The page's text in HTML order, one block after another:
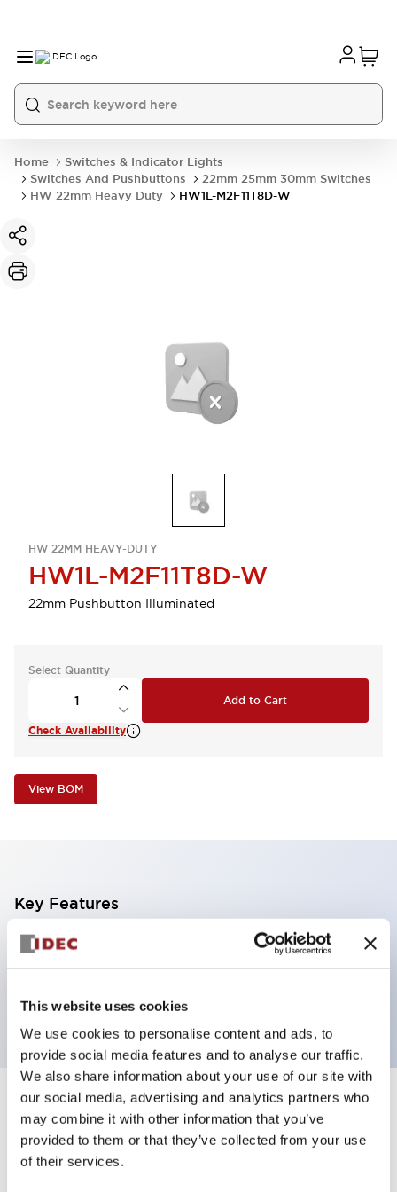
This website uses cookies
We use cookies to personalise content and ads, to
provide social media features and to analyse our traffic.
We also share information about your use of our site with
our social media, advertising and analytics partners who
may combine it with other information that you’ve
provided to them or that they’ve collected from your use
of their services.
Home
Switches & Indicator Lights
Switches And Pushbuttons
22mm 25mm 30mm Switches
HW 22mm Heavy Duty
HW1L-M2F11T8D-W
HW 22MM HEAVY-DUTY
HW1L-M2F11T8D-W
22mm Pushbutton Illuminated
Select Quantity
Add to Cart
Check Availability
View BOM
Key Features
Illuminated Pushbutton, extended operator,
momentary, screw-terminal, plastic bezel, 1no-1nc
contacts, white color
Specifications Expand All
Aesthetic Specifications